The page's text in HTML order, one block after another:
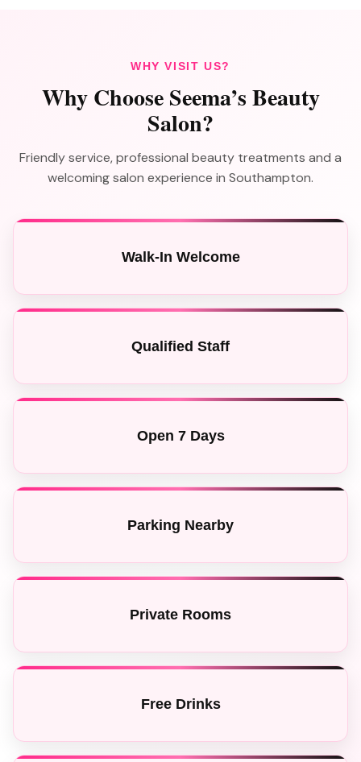
WHY VISIT US?
Why Choose Seema’s Beauty
Salon?
Friendly service, professional beauty treatments and a
welcoming salon experience in Southampton.
Walk-In Welcome
Qualified Staff
Open 7 Days
Parking Nearby
Private Rooms
Free Drinks